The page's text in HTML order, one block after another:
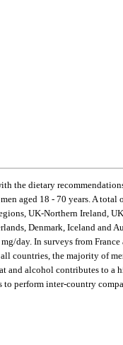
the dietary
aged 18 - 70 years. A
UK-Northern Ireland,
Denmark, Iceland and
day. In surveys from
the majority of
alcohol contributes to a
to perform inter-country